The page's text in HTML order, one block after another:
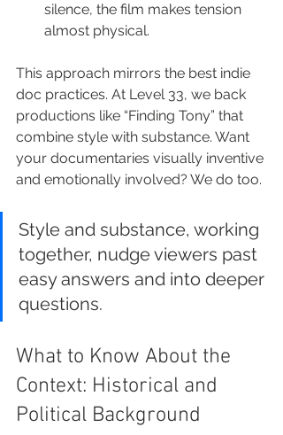
silence, the film makes tension
almost physical.
This approach mirrors the best indie
doc practices. At Level 33, we back
productions like “Finding Tony” that
combine style with substance. Want
your documentaries visually inventive
and emotionally involved? We do too.
Style and substance, working
together, nudge viewers past
easy answers and into deeper
questions.
What to Know About the
Context: Historical and
Political Background